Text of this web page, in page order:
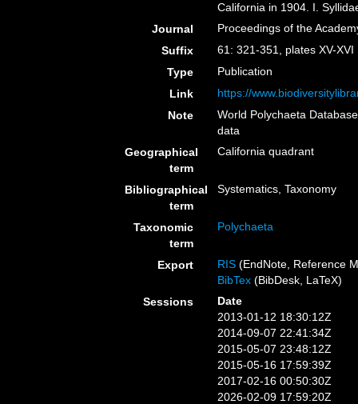
California in 1904. I.
Journal
Proceedings of the
Suffix
61: 321-351, plates XV-XVI
Type
Publication
Link
https://
Note
World Polychaeta
data
Geographical
term
California quadrant
Bibliographical
term
Systematics, Taxonomy
Taxonomic
term
Polychaeta
Export RIS (EndNote, Reference
BibTex (BibDesk, LaTeX)
Sessions
Date
2013-01-12 18:30:12Z
2014-09-07 22:41:34Z
2015-05-07 23:48:12Z
2015-05-16 17:59:39Z
2017-02-16 00:50:30Z
2026-02-09 17:59:20Z